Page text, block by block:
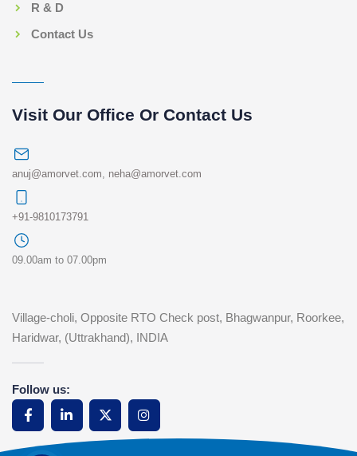
R & D
Contact Us
Visit Our Office Or Contact Us
anuj@amorvet.com, neha@amorvet.com
+91-9810173791
09.00am to 07.00pm
Village-choli, Opposite RTO Check post, Bhagwanpur, Roorkee,
Haridwar, (Uttrakhand), INDIA
Follow us: